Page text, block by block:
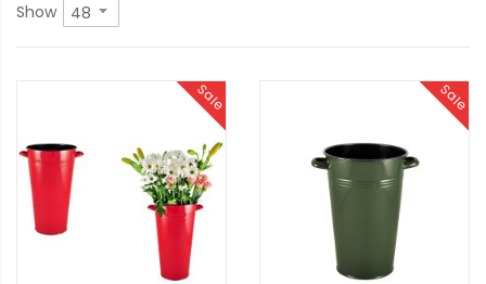
Show
Sale Sale